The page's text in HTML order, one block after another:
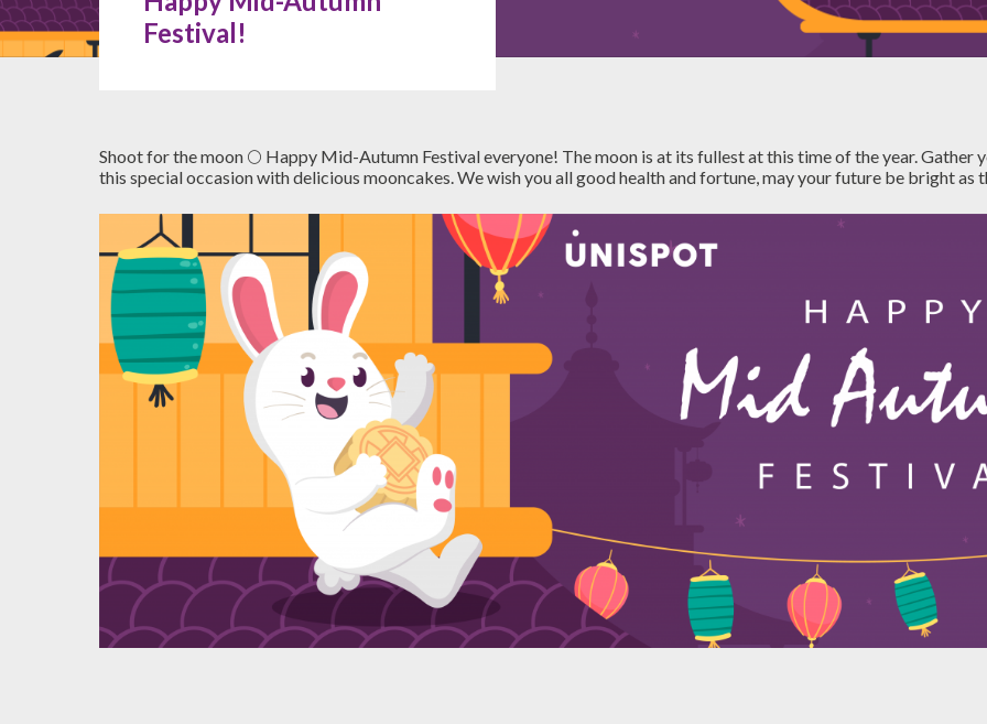
Festival!
Shoot for the moon 🌕 Happy Mid-Autumn Festival everyone! The moon is at its fullest at this time of the year.
this special occasion with delicious mooncakes. We wish you all good health and fortune, may your future be bright as